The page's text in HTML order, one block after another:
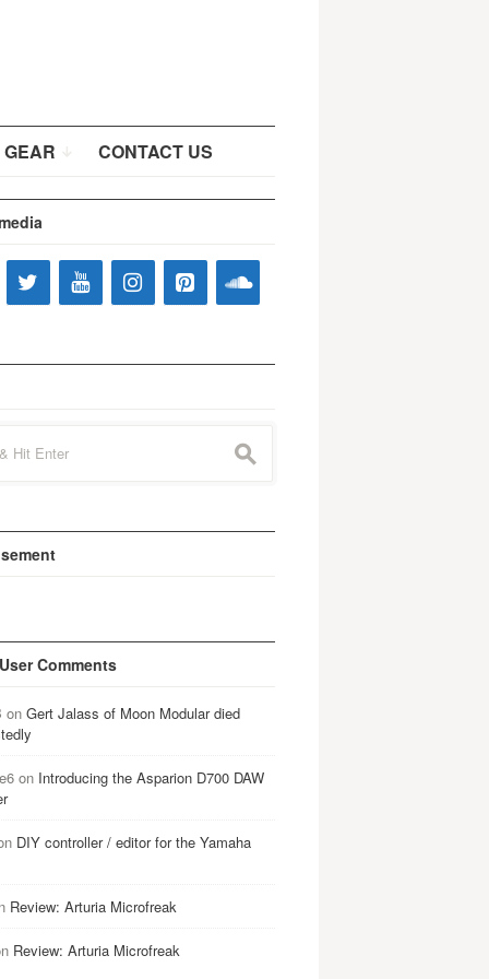
CONTACT US
s
Comments
on Gert Jalass of Moon Modular died
on Introducing the Asparion D700 DAW
DIY controller / editor for the Yamaha
Review: Arturia Microfreak
Review: Arturia Microfreak